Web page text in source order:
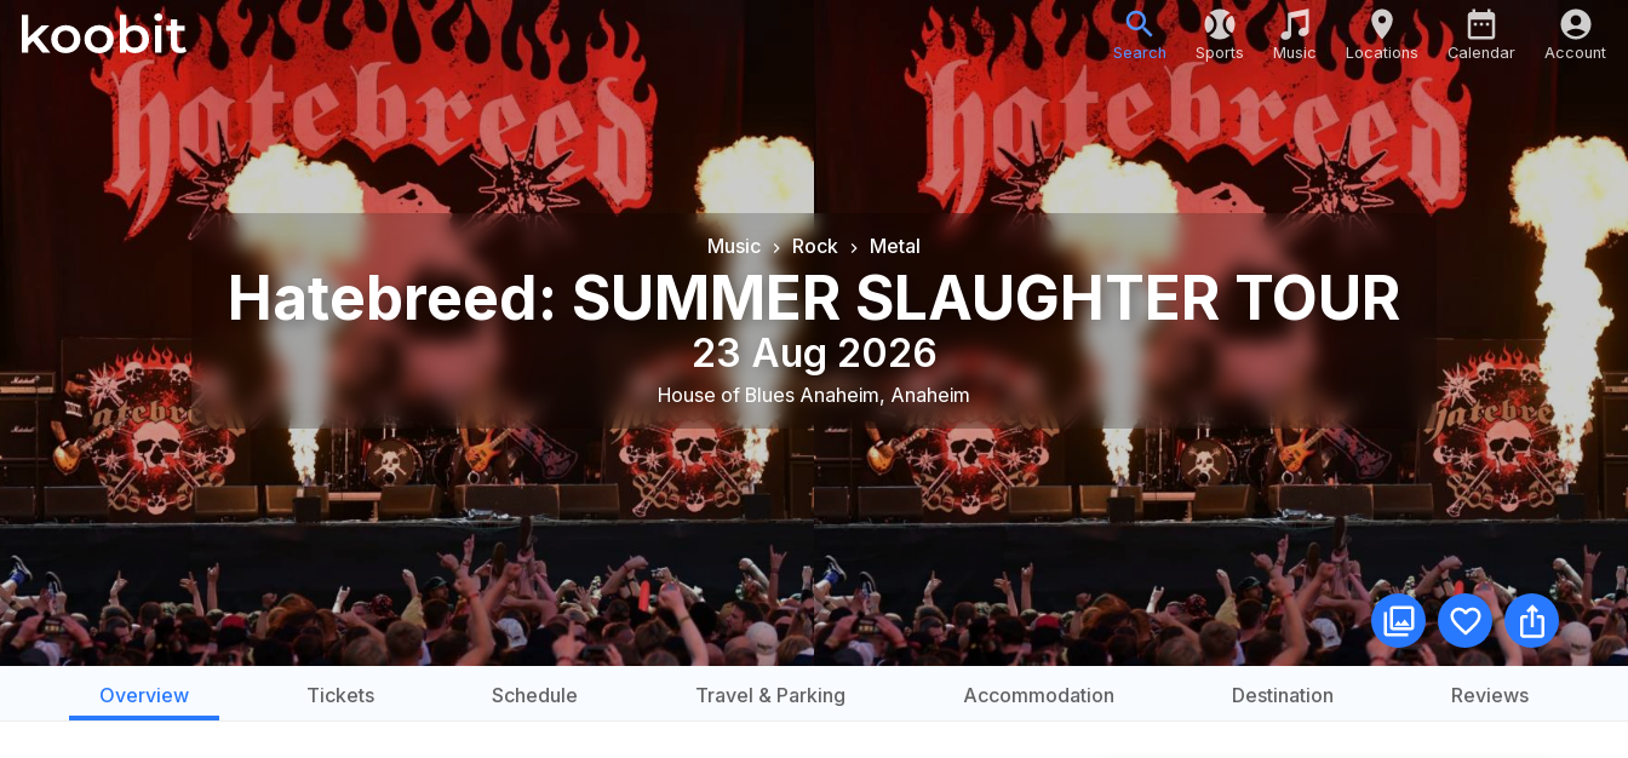
Search Sports Music Locations Calendar Account
Music Rock Metal
Hatebreed: SUMMER SLAUGHTER TOUR
23 Aug 2026
House of Blues Anaheim, Anaheim
Overview Tickets Schedule Travel & Parking Accommodation Destination Reviews